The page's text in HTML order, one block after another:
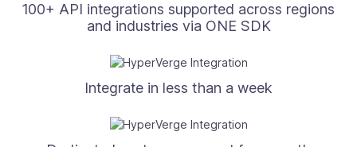
100+ API integrations supported across regions
and industries via ONE SDK
Integrate in less than a week